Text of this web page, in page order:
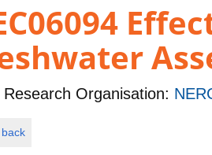
Research Organisation: